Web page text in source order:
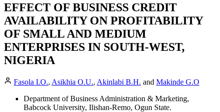
EFFECT OF BUSINESS CREDIT
AVAILABILITY ON PROFITABILITY
OF SMALL AND MEDIUM
ENTERPRISES IN SOUTH-WEST,
NIGERIA
Fasola I.O., Asikhia O.U., Akinlabi B.H. and Makinde G.O
Department of Business Administration & Marketing,
Babcock University, Ilishan-Remo, Ogun State.